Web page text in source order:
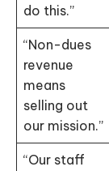
do this.”
“Non-dues
revenue
means
selling out
our mission.”
“Our staff